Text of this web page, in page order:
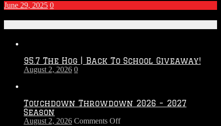
June 29, 2025 0
95.7 The Hog | Back To School Giveaway!
August 2, 2026 0
Touchdown Throwdown 2026 – 2027
Season
August 2, 2026 Comments Offon